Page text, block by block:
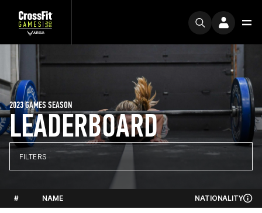
LEADERBOARD
2023 GAMES SEASON
FILTERS
# NAME NATIONALITY